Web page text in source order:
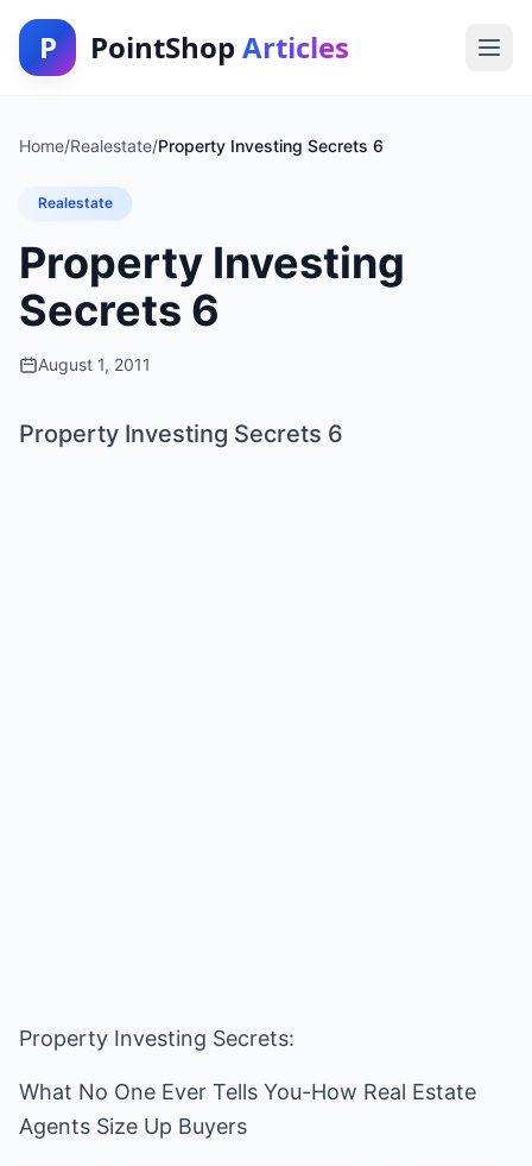
P PointShop Articles
Home/Realestate/Property Investing Secrets 6
Realestate
Property Investing
Secrets 6
August 1, 2011
Property Investing Secrets 6
Property Investing Secrets:
What No One Ever Tells You-How Real Estate
Agents Size Up Buyers